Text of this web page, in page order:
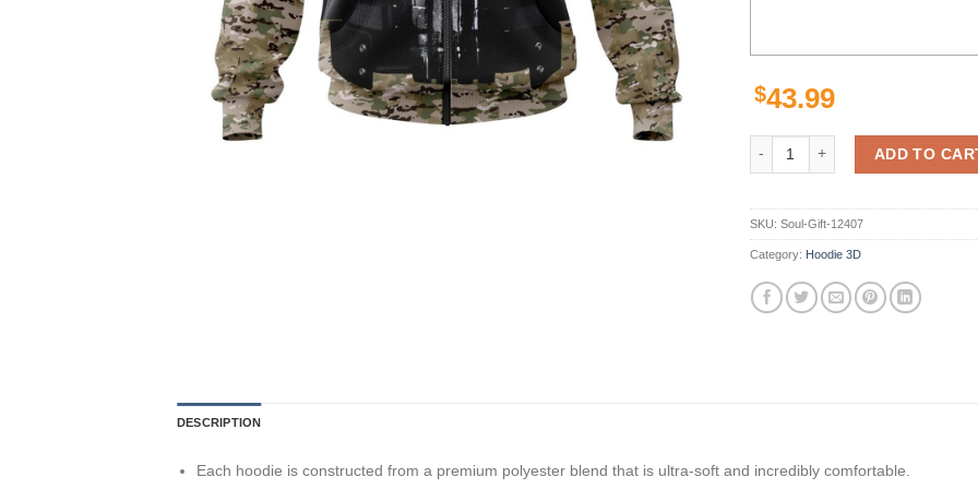
$43.99
Buffalo Bills Hoodie Camo
ADD TO
SKU: Soul-Gift-12407
Category: Hoodie 3D
DESCRIPTION
Each hoodie is constructed from a premium polyester blend that is ultra-soft and incredibly comfortable.